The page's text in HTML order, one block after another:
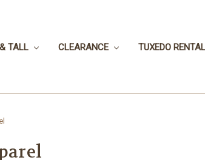
TALL CLEARANCE TUXEDO